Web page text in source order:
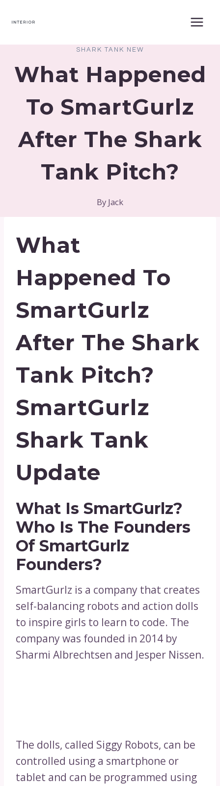
SHARK TANK NEW
What Happened
To SmartGurlz
After The Shark
Tank Pitch?
By Jack
What
Happened To
SmartGurlz
After The Shark
Tank Pitch?
SmartGurlz
Shark Tank
Update
What Is SmartGurlz?
Who Is The Founders
Of SmartGurlz
Founders?
SmartGurlz is a company that creates
self-balancing robots and action dolls
to inspire girls to learn to code. The
company was founded in 2014 by
Sharmi Albrechtsen and Jesper Nissen.
The dolls, called Siggy Robots, can be
controlled using a smartphone or
tablet and can be programmed using